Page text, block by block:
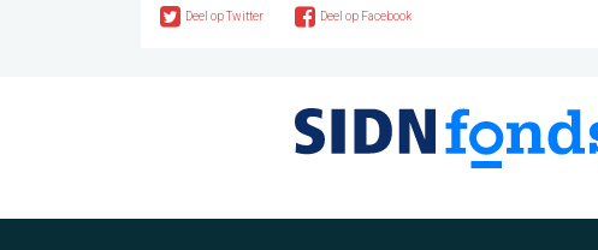
Deel op Twitter Deel op Facebook